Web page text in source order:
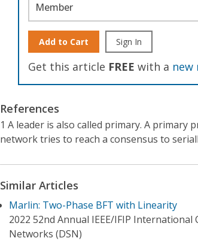
Member
Add to Cart Sign In
Get this article FREE with a new
References
1 A leader is also called primary. A primary
network tries to reach a consensus to
Similar Articles
Marlin: Two-Phase BFT with Linearity
2022 52nd Annual IEEE/IFIP
Networks (DSN)